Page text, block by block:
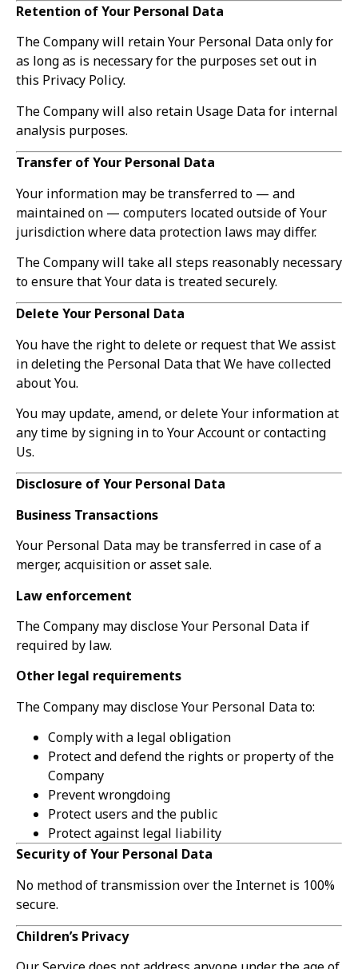
Retention of Your Personal Data
The Company will retain Your Personal Data only for
as long as is necessary for the purposes set out in
this Privacy Policy.
The Company will also retain Usage Data for internal
analysis purposes.
Transfer of Your Personal Data
Your information may be transferred to — and
maintained on — computers located outside of Your
jurisdiction where data protection laws may differ.
The Company will take all steps reasonably necessary
to ensure that Your data is treated securely.
Delete Your Personal Data
You have the right to delete or request that We assist
in deleting the Personal Data that We have collected
about You.
You may update, amend, or delete Your information at
any time by signing in to Your Account or contacting
Us.
Disclosure of Your Personal Data
Business Transactions
Your Personal Data may be transferred in case of a
merger, acquisition or asset sale.
Law enforcement
The Company may disclose Your Personal Data if
required by law.
Other legal requirements
The Company may disclose Your Personal Data to:
Comply with a legal obligation
Protect and defend the rights or property of the
Company
Prevent wrongdoing
Protect users and the public
Protect against legal liability
Security of Your Personal Data
No method of transmission over the Internet is 100%
secure.
Children’s Privacy